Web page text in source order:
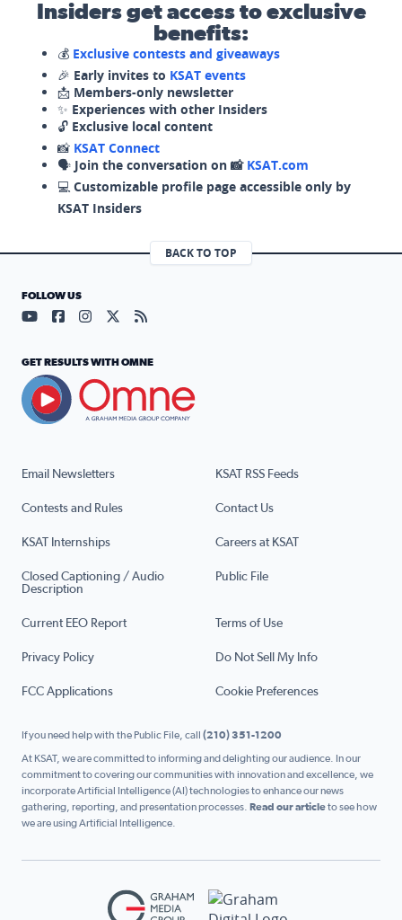
Insiders get access to exclusive
benefits:
💰 Exclusive contests and giveaways
🎉 Early invites to KSAT events
📩 Members-only newsletter
✨ Experiences with other Insiders
🔓 Exclusive local content
📸 KSAT Connect
🗣️ Join the conversation on 📸 KSAT.com
💻 Customizable profile page accessible only by
KSAT Insiders
BACK TO TOP
Email Newsletters KSAT RSS Feeds
Contests and Rules Contact Us
KSAT Internships Careers at KSAT
Closed Captioning / Audio
Description
Public File
Current EEO Report Terms of Use
Privacy Policy Do Not Sell My Info
FCC Applications Cookie Preferences
FOLLOW US
Visit our YouTube page (opens in a new tab)
Visit our Facebook page (opens in a new tab)
Visit our Instagram page (opens in a new tab)
Visit our X page (opens in a new tab)
Visit our RSS Feed page (opens in a
GET RESULTS WITH OMNE
If you need help with the Public File, call (210) 351-1200
At KSAT, we are committed to informing and delighting our audience. In our
commitment to covering our communities with innovation and excellence, we
incorporate Artificial Intelligence (AI) technologies to enhance our news
gathering, reporting, and presentation processes. Read our articleto see how
we are using Artificial Intelligence.